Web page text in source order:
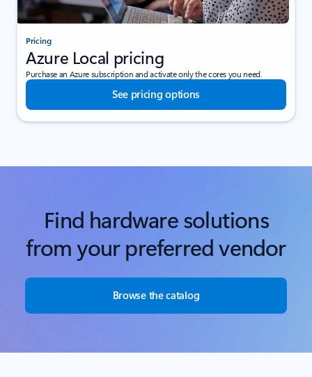
Pricing
Azure Local pricing
Purchase an Azure subscription and activate only the cores you need.
See pricing options
Find hardware solutions
from your preferred vendor
Browse the catalog